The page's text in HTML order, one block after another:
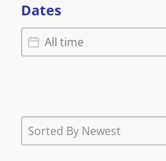
Dates
Dates
Dates
News (Sort)
Sort content
Sorted By Newest
Sort content